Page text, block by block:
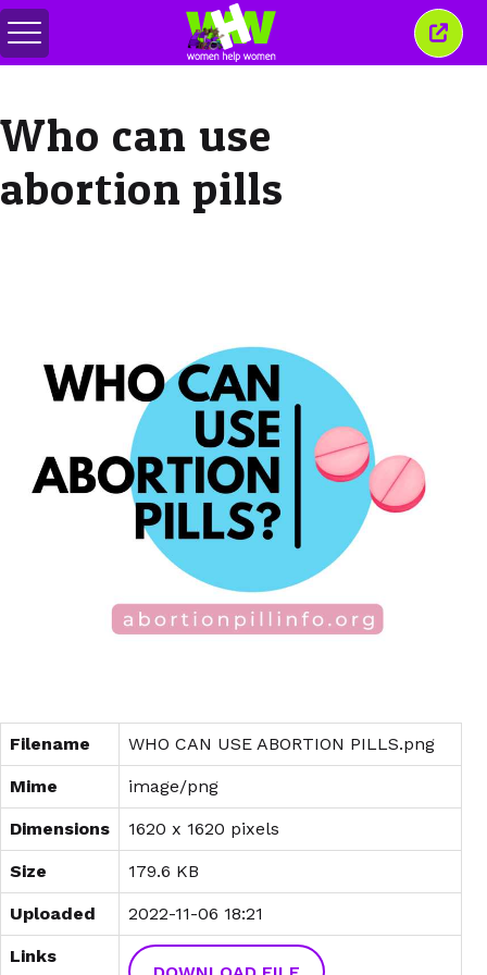
Toggle
menu
Close
this
Who can use
abortion pills
Filename WHO CAN USE ABORTION PILLS.png
Mime image/png
Dimensions 1620 x 1620 pixels
Size 179.6 KB
Uploaded 2022-11-06 18:21
Links